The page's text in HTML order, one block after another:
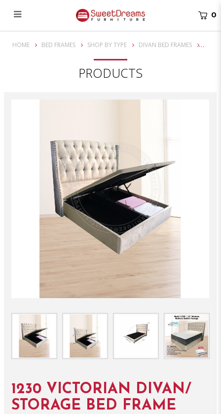
Victorian Bed Frame 1230 | Bedset Package | Single/ Super Single/ Queen / King | Storage Bed | Divan Bed
0
HOME BED FRAMES SHOP BY TYPE DIVAN BED FRAMES
PRODUCTS
1230 VICTORIAN DIVAN/
STORAGE BED FRAME